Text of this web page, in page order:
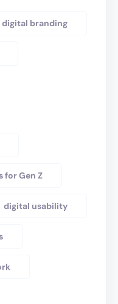
digital branding
for Gen Z
digital usability